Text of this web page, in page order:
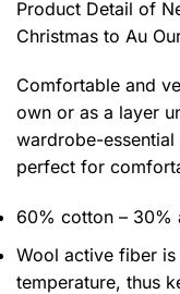
Product Detail of
Christmas to Au
Comfortable and
own or as a layer
wardrobe-
perfect for
60% cotton – 30%
Wool active fiber
temperature, thus